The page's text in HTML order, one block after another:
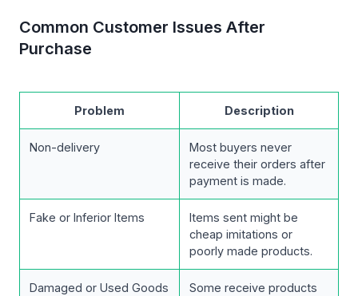
Common Customer Issues After
Purchase
Problem Description
Non-delivery
Most buyers never
receive their orders after
payment is made.
Fake or Inferior Items
Items sent might be
cheap imitations or
poorly made products.
Damaged or Used Goods
Some receive products